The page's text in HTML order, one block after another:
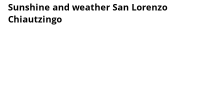
Sunshine and weather San Lorenzo
Chiautzingo